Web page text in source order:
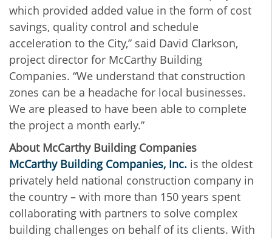
which provided added value in the form of cost
savings, quality control and schedule
acceleration to the City,” said David Clarkson,
project director for McCarthy Building
Companies. “We understand that construction
zones can be a headache for local businesses.
We are pleased to have been able to complete
the project a month early.”
About McCarthy Building Companies
McCarthy Building Companies, Inc. is the oldest
privately held national construction company in
the country – with more than 150 years spent
collaborating with partners to solve complex
building challenges on behalf of its clients. With